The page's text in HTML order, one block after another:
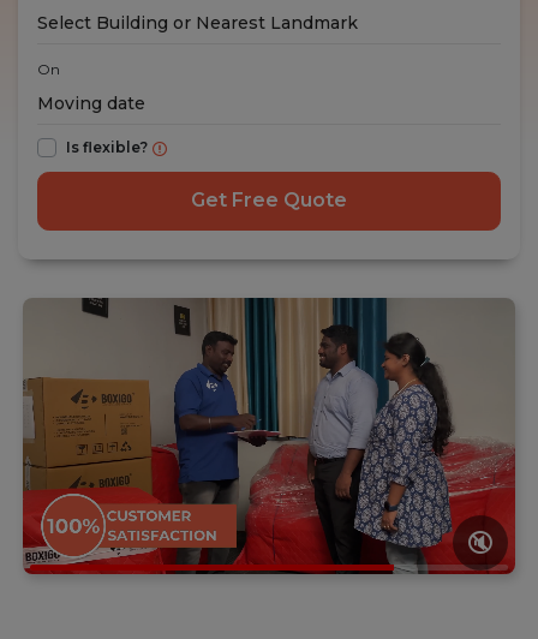
🔇
On
Is flexible?